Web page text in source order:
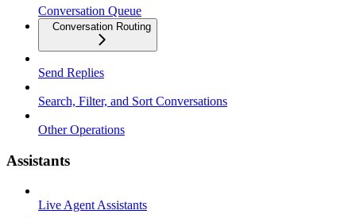
Conversation Queue
Conversation Routing
Send Replies
Search, Filter, and Sort Conversations
Other Operations
Assistants
Live Agent Assistants